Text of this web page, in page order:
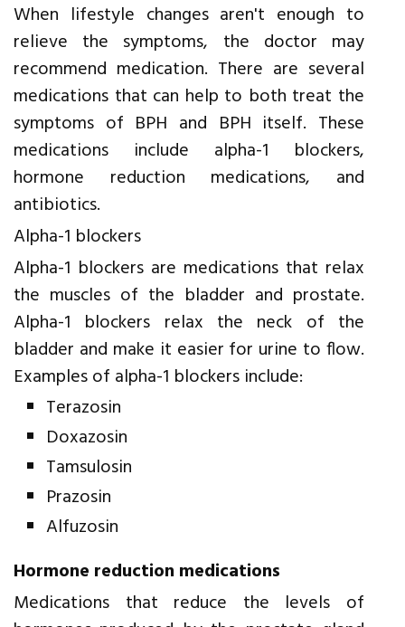
When lifestyle changes aren't enough to
relieve the symptoms, the doctor may
recommend medication. There are several
medications that can help to both treat the
symptoms of BPH and BPH itself. These
medications include alpha-1 blockers,
hormone reduction medications, and
antibiotics.
Alpha-1 blockers
Alpha-1 blockers are medications that relax
the muscles of the bladder and prostate.
Alpha-1 blockers relax the neck of the
bladder and make it easier for urine to flow.
Examples of alpha-1 blockers include:
Terazosin
Doxazosin
Tamsulosin
Prazosin
Alfuzosin
Hormone reduction medications
Medications that reduce the levels of